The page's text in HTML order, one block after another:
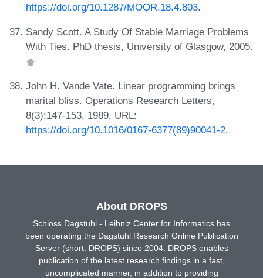
https://doi.org/10.1287/MOOR.18.4.803.
Sandy Scott. A Study Of Stable Marriage Problems
With Ties. PhD thesis, University of Glasgow, 2005.
John H. Vande Vate. Linear programming brings
marital bliss. Operations Research Letters,
8(3):147-153, 1989. URL:
https://doi.org/10.1016/0167-6377(89)90041-2.
About DROPS
Schloss Dagstuhl - Leibniz Center for Informatics has
been operating the Dagstuhl Research Online Publication
Server (short: DROPS) since 2004. DROPS enables
publication of the latest research findings in a fast,
uncomplicated manner, in addition to providing